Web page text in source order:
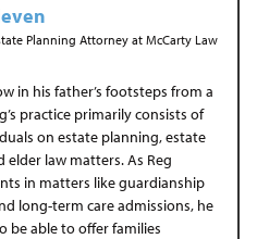
Planning Attorneyat McCarty Law
in his father’s footsteps from a
practice primarily consists of
on estate planning, estate
law matters. As Reg
in matters like guardianship
long-term care admissions, he
be able to offer families